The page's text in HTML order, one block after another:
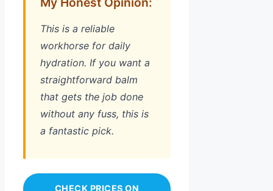
This is a reliable
workhorse for daily
hydration. If you want a
straightforward balm
that gets the job done
without any fuss, this is
a fantastic pick.
CHECK PRICES ON